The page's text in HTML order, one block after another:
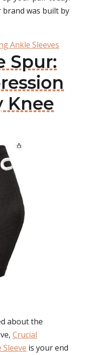
was built by
Ankle Sleeves
Spur:
Knee
about the
Crucial
is your end